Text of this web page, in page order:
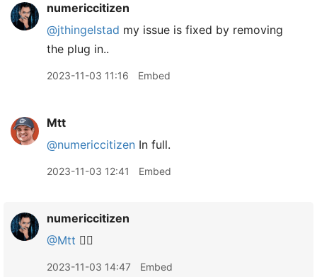
numericcitizen
@jthingelstad my issue is fixed by removing
the plug in..
2023-11-03 11:16 Embed
Mtt
@numericcitizen In full.
2023-11-03 12:41 Embed
numericcitizen
@Mtt 👌🏻
2023-11-03 14:47 Embed